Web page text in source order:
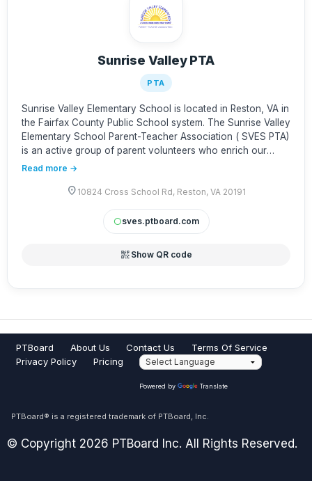
Sunrise Valley PTA
PTA
Sunrise Valley Elementary School is located in Reston, VA in
the Fairfax County Public School system. The Sunrise Valley
Elementary School Parent-Teacher Association ( SVES PTA)
is an active group of parent volunteers who enrich our
children's education and support the families, teachers, and
comments? Contact the SVES PTA Web Admin at
Read more →
location_on 10824 Cross School Rd, Reston, VA 20191
circlesves.ptboard.com
qr_code_2 Show QR code
PTBoard About Us Contact Us
Terms Of Service
Privacy Policy
Pricing
Powered by Translate
PTBoard® is a registered trademark of PTBoard, Inc.
© Copyright 2026 PTBoard Inc. All Rights Reserved.